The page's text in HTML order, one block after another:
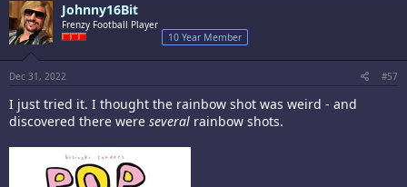
Johnny16Bit
Frenzy Football Player
10 Year Member
Dec 31, 2022 #57
I just tried it. I thought the rainbow shot was weird - and
discovered there were several rainbow shots.